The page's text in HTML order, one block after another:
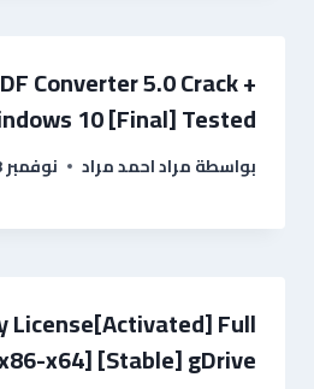
Converter 5.0 Crack +
10 [Final] Tested
بواسطةمراد احمد مراد نوفمبر 28, 2025
License[Activated] Full
x64] [Stable] gDrive